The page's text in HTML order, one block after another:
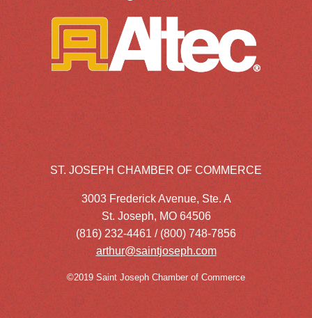
ST. JOSEPH CHAMBER OF COMMERCE
3003 Frederick Avenue, Ste. A
St. Joseph, MO 64506
(816) 232-4461 / (800) 748-7856
arthur@saintjoseph.com
©2019 Saint Joseph Chamber of Commerce